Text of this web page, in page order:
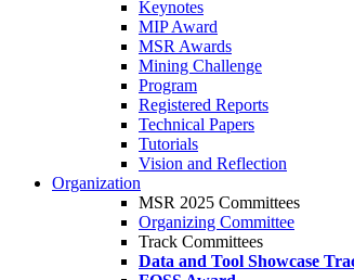
Keynotes
MIP Award
MSR Awards
Mining Challenge
Program
Registered Reports
Technical Papers
Tutorials
Vision and Reflection
Organization
MSR 2025 Committees
Organizing Committee
Track Committees
Data and Tool Showcase